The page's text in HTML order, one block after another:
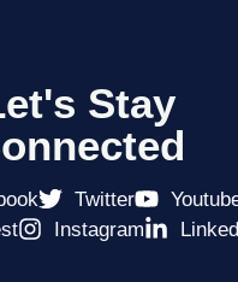
Stay
Twitter
Instagram